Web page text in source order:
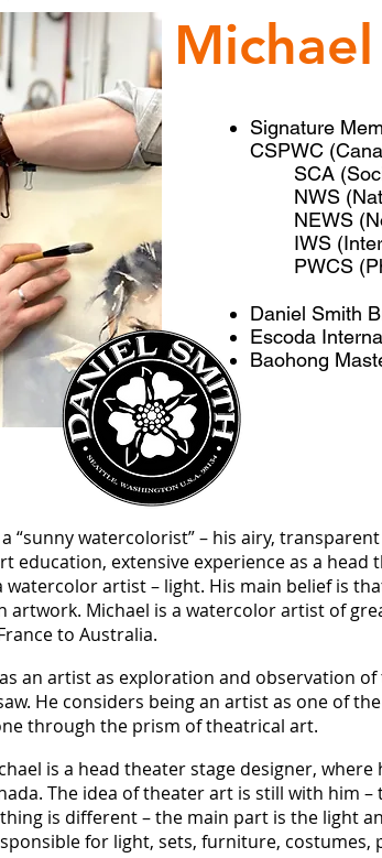
Signature
CSPWC
SCA
NWS
NEWS
IWS
PWCS
Daniel Smith
Escoda
Baohong
“sunny watercolorist” – his airy,
education, extensive experience as a
artist – light. His main belief is
artwork. Michael is a watercolor artist of
to Australia.
an artist as exploration and observation
He considers being an artist as one of
through the prism of theatrical art.
is a head theater stage designer,
The idea of theater art is still with him
is different – the main part is the light
for light, sets, furniture, costumes,